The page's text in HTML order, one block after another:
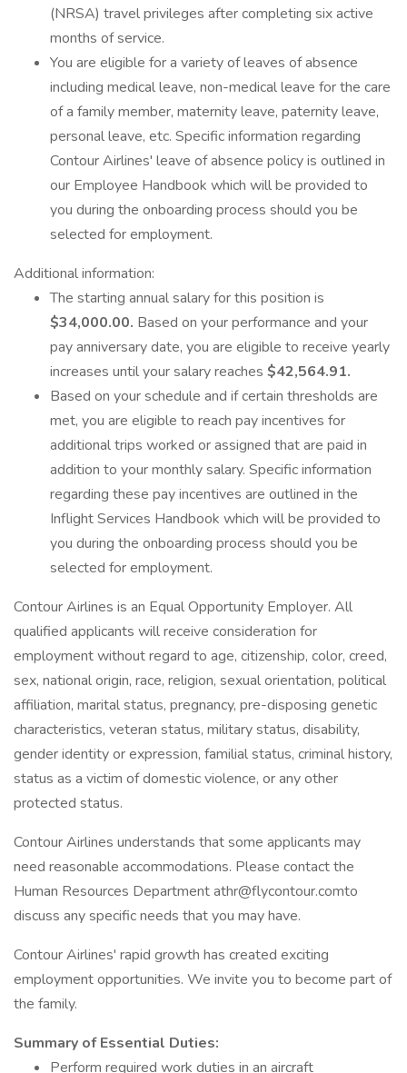
(NRSA) travel privileges after completing six active
months of service.
You are eligible for a variety of leaves of absence
including medical leave, non-medical leave for the care
of a family member, maternity leave, paternity leave,
personal leave, etc. Specific information regarding
Contour Airlines' leave of absence policy is outlined in
our Employee Handbook which will be provided to
you during the onboarding process should you be
selected for employment.
Additional information:
The starting annual salary for this position is
$34,000.00. Based on your performance and your
pay anniversary date, you are eligible to receive yearly
increases until your salary reaches $42,564.91.
Based on your schedule and if certain thresholds are
met, you are eligible to reach pay incentives for
additional trips worked or assigned that are paid in
addition to your monthly salary. Specific information
regarding these pay incentives are outlined in the
Inflight Services Handbook which will be provided to
you during the onboarding process should you be
selected for employment.
Contour Airlines is an Equal Opportunity Employer. All
qualified applicants will receive consideration for
employment without regard to age, citizenship, color, creed,
sex, national origin, race, religion, sexual orientation, political
affiliation, marital status, pregnancy, pre-disposing genetic
characteristics, veteran status, military status, disability,
gender identity or expression, familial status, criminal history,
status as a victim of domestic violence, or any other
protected status.
Contour Airlines understands that some applicants may
need reasonable accommodations. Please contact the
Human Resources Department athr@flycontour.comto
discuss any specific needs that you may have.
Contour Airlines' rapid growth has created exciting
employment opportunities. We invite you to become part of
the family.
Summary of Essential Duties:
Perform required work duties in an aircraft